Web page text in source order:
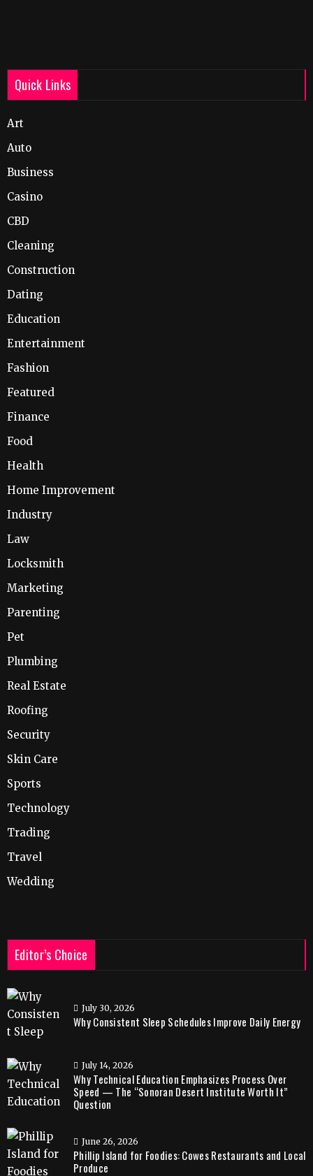
Quick Links
Art
Auto
Business
Casino
CBD
Cleaning
Construction
Dating
Education
Entertainment
Fashion
Featured
Finance
Food
Health
Home Improvement
Industry
Law
Locksmith
Marketing
Parenting
Pet
Plumbing
Real Estate
Roofing
Security
Skin Care
Sports
Technology
Trading
Travel
Wedding
Editor’s Choice
July 30, 2026
Why Consistent Sleep Schedules Improve Daily Energy
July 14, 2026
Why Technical Education Emphasizes Process Over
Speed — The “Sonoran Desert Institute Worth It”
Question
June 26, 2026
Phillip Island for Foodies: Cowes Restaurants and Local
Produce